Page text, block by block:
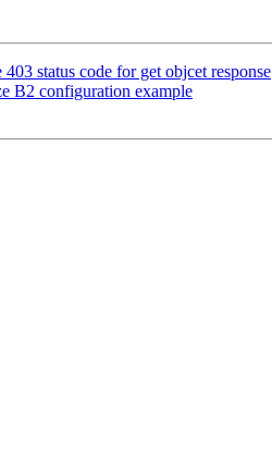
status code for get objcet response
B2 configuration example